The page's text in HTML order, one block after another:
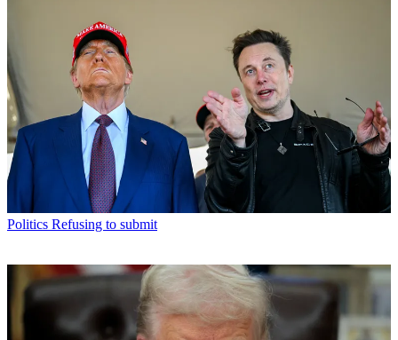
Politics Refusing to submit